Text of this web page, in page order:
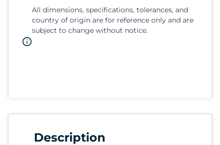
All dimensions, specifications, tolerances, and
country of origin are for reference only and are
subject to change without notice.
Description